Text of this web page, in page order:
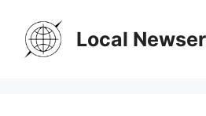
content
Local Newser